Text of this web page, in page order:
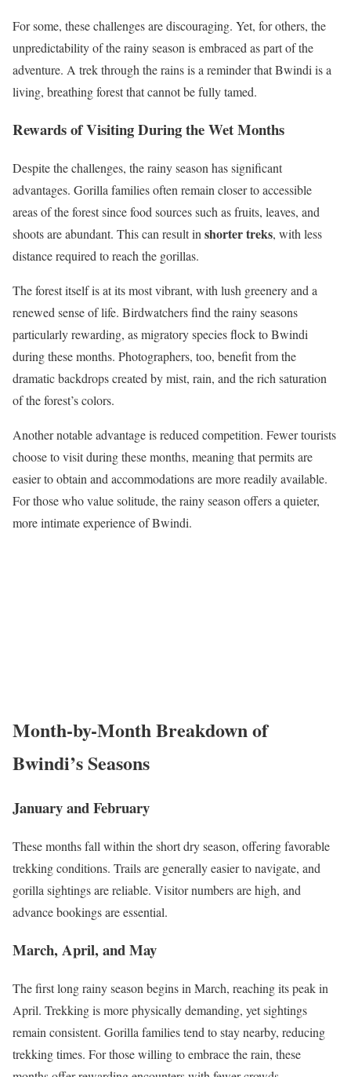
For some, these challenges are discouraging. Yet, for others, the
unpredictability of the rainy season is embraced as part of the
adventure. A trek through the rains is a reminder that Bwindi is a
living, breathing forest that cannot be fully tamed.
Rewards of Visiting During the Wet Months
Despite the challenges, the rainy season has significant
advantages. Gorilla families often remain closer to accessible
areas of the forest since food sources such as fruits, leaves, and
shoots are abundant. This can result in shorter treks, with less
distance required to reach the gorillas.
The forest itself is at its most vibrant, with lush greenery and a
renewed sense of life. Birdwatchers find the rainy seasons
particularly rewarding, as migratory species flock to Bwindi
during these months. Photographers, too, benefit from the
dramatic backdrops created by mist, rain, and the rich saturation
of the forest’s colors.
Another notable advantage is reduced competition. Fewer tourists
choose to visit during these months, meaning that permits are
easier to obtain and accommodations are more readily available.
For those who value solitude, the rainy season offers a quieter,
more intimate experience of Bwindi.
Month-by-Month Breakdown of
Bwindi’s Seasons
January and February
These months fall within the short dry season, offering favorable
trekking conditions. Trails are generally easier to navigate, and
gorilla sightings are reliable. Visitor numbers are high, and
advance bookings are essential.
March, April, and May
The first long rainy season begins in March, reaching its peak in
April. Trekking is more physically demanding, yet sightings
remain consistent. Gorilla families tend to stay nearby, reducing
trekking times. For those willing to embrace the rain, these